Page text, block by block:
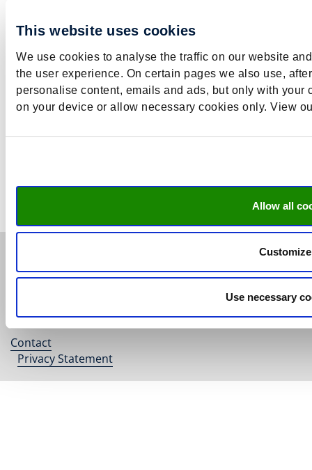
This website uses cookies
We use cookies to analyse the traffic on our website
the user experience. On certain pages we also use,
personalise content, emails and ads, but only with
on your device or allow necessary cookies only. View
Allow all
Customize
Use necessary
Teaching
Barbara supervises bachelor and master theses and
guides PhD students.
b​.​belfi​@​maastricht​university​​.​nl
and the Labour Market | ROA |
ISO 9001 certified
Footer
menu
Contact
Privacy Statement